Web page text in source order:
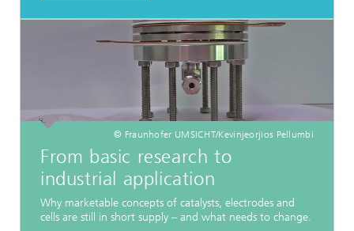
© Fraunhofer UMSICHT/Kevinjeorjios Pellumbi
From basic research to
industrial application
Why marketable concepts of catalysts, electrodes and
cells are still in short supply – and what needs to change.